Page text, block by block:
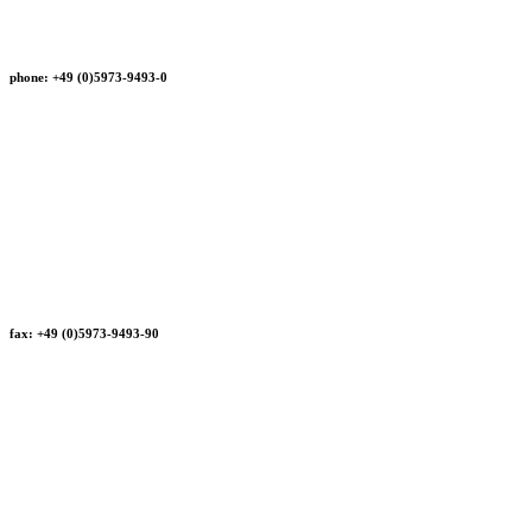
phone: +49 (0)5973-9493-0
fax: +49 (0)5973-9493-90